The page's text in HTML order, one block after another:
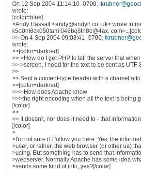
On 12 Sep 2004 11:14:10 -0700,
wrote:
[color=blue]
>Andy Hassall <andy@andyh.co. uk> wrote in
k5o0ni8ck050tam 046bq6tn8o@4ax.
>> On 4 Sep 2004 09:08:41 -0700,
wrote:
>>[color=darkred]
>> >How do I get PHP to tell the server that
>> >screen, I need for the text to be sent as UTF-
>>
>> Sent a content-type header with a charset
>>[color=darkred]
>>> How does Apache know
>>>the right encoding when all the text is being
[/color]
>>
>> It doesn't, nor does it need to - that
[/color]
>
>I'm not sure if I follow you here. Yes, the
>user, or rather, the web browser (or other ua)
>using. But something has to send that
>webserver. Normally Apache has some idea
>sends some kind of info, yes?[/color]